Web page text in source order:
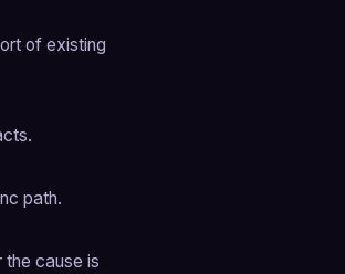
of existing
path.
cause is